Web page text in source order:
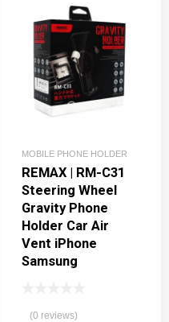
MOBILE PHONE HOLDER
REMAX | RM-C31
Steering Wheel
Gravity Phone
Holder Car Air
Vent iPhone
Samsung
(0 reviews)